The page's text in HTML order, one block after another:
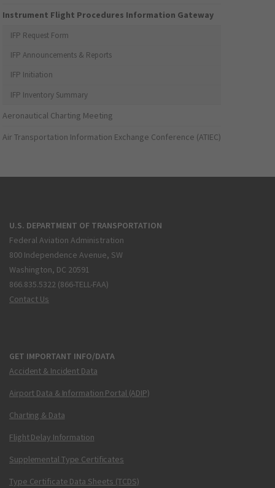
Instrument Flight Procedures Information Gateway
IFP Request Form
IFP Announcements & Reports
IFP Initiation
IFP Inventory Summary
Aeronautical Charting Meeting
Air Transportation Information Exchange Conference (ATIEC)
U.S. DEPARTMENT OF TRANSPORTATION
Federal Aviation Administration
800 Independence Avenue, SW
Washington, DC 20591
866.835.5322 (866-TELL-FAA)
Contact Us
GET IMPORTANT INFO/DATA
Accident & Incident Data
Airport Data & Information Portal (ADIP)
Charting & Data
Flight Delay Information
Supplemental Type Certificates
Type Certificate Data Sheets (TCDS)